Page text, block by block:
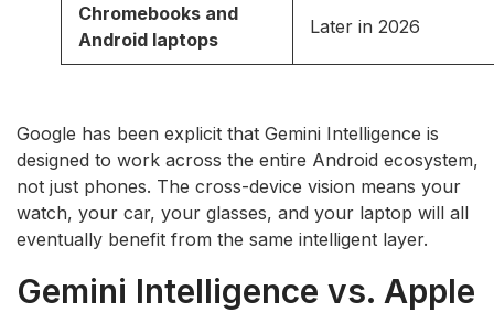
Chromebooks and
Android laptops
Later in 2026
Google has been explicit that Gemini Intelligence is
designed to work across the entire Android ecosystem,
not just phones. The cross-device vision means your
watch, your car, your glasses, and your laptop will all
eventually benefit from the same intelligent layer.
Gemini Intelligence vs. Apple